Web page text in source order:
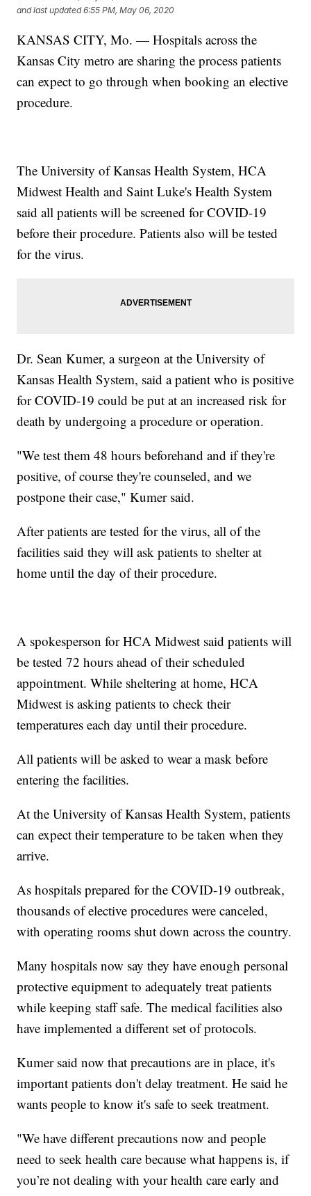
and last updated 6:55 PM, May 06, 2020
KANSAS CITY, Mo. — Hospitals across the
Kansas City metro are sharing the process patients
can expect to go through when booking an elective
procedure.
The University of Kansas Health System, HCA
Midwest Health and Saint Luke's Health System
said all patients will be screened for COVID-19
before their procedure. Patients also will be tested
for the virus.
Dr. Sean Kumer, a surgeon at the University of
Kansas Health System, said a patient who is positive
for COVID-19 could be put at an increased risk for
death by undergoing a procedure or operation.
"We test them 48 hours beforehand and if they're
positive, of course they're counseled, and we
postpone their case," Kumer said.
After patients are tested for the virus, all of the
facilities said they will ask patients to shelter at
home until the day of their procedure.
A spokesperson for HCA Midwest said patients will
be tested 72 hours ahead of their scheduled
appointment. While sheltering at home, HCA
Midwest is asking patients to check their
temperatures each day until their procedure.
All patients will be asked to wear a mask before
entering the facilities.
At the University of Kansas Health System, patients
can expect their temperature to be taken when they
arrive.
As hospitals prepared for the COVID-19 outbreak,
thousands of elective procedures were canceled,
with operating rooms shut down across the country.
Many hospitals now say they have enough personal
protective equipment to adequately treat patients
while keeping staff safe. The medical facilities also
have implemented a different set of protocols.
Kumer said now that precautions are in place, it's
important patients don't delay treatment. He said he
wants people to know it's safe to seek treatment.
"We have different precautions now and people
need to seek health care because what happens is, if
you’re not dealing with your health care early and